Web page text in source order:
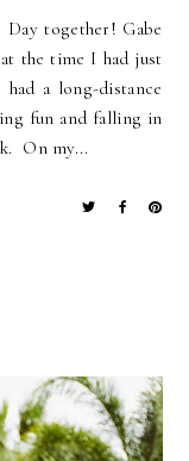
Day together! Gabe
the time I had just
a long-distance
fun and falling in
On my...